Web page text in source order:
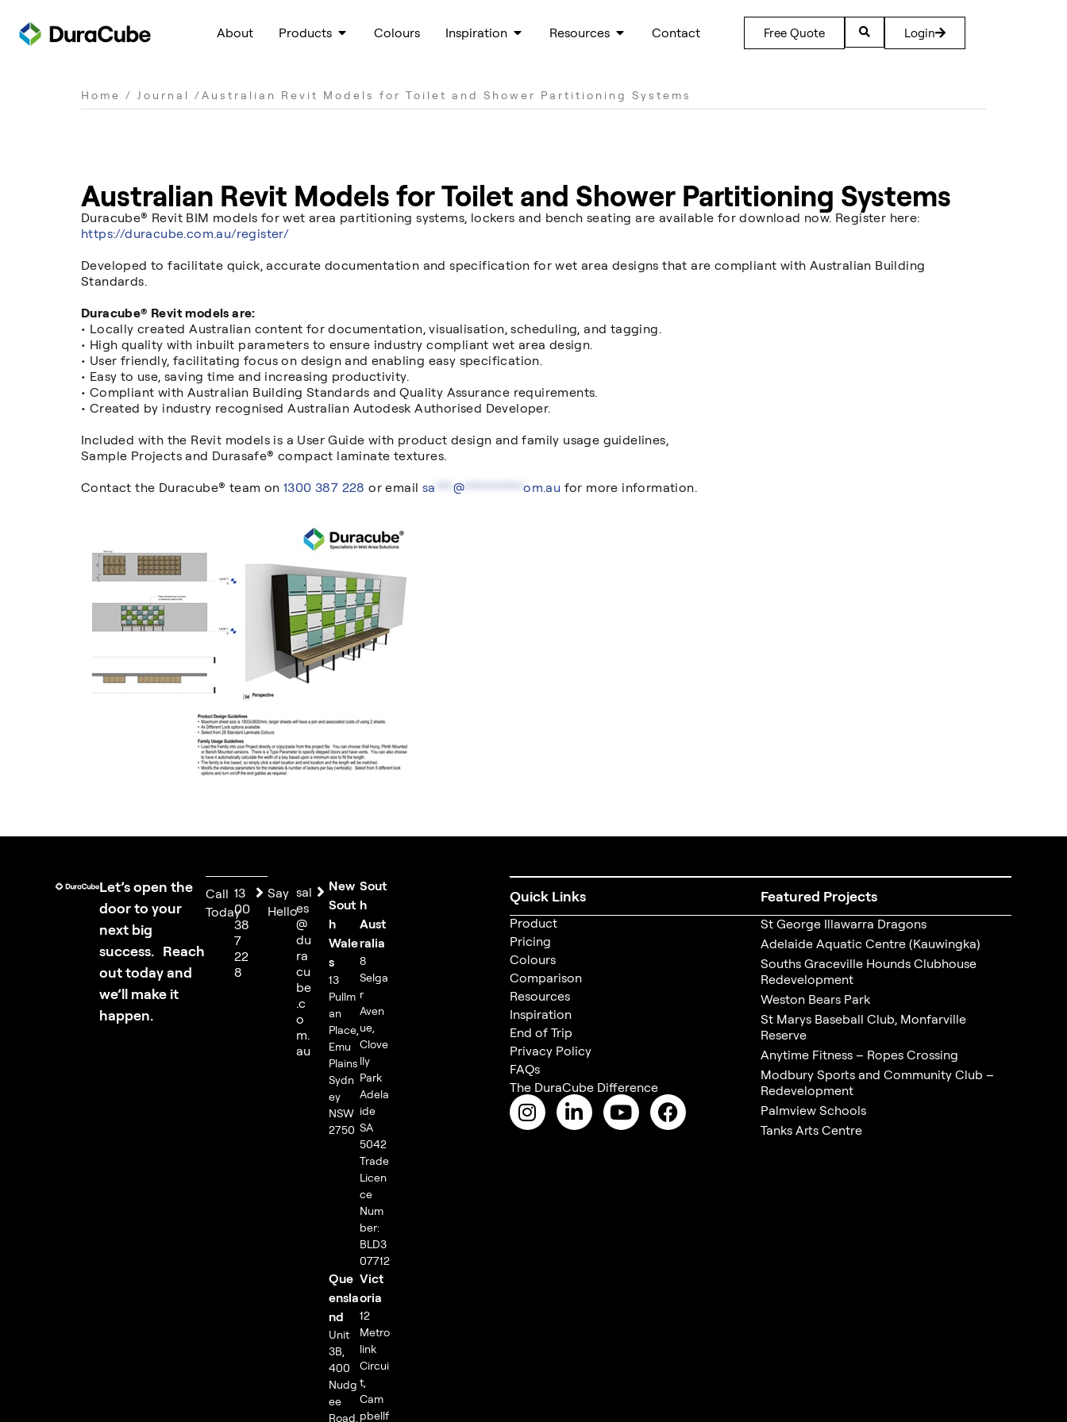
About Products Colours Inspiration Resources Contact Free Quote Login
Home / Journal /Australian Revit Models for Toilet and Shower Partitioning Systems
Australian Revit Models for Toilet and Shower Partitioning Systems
Duracube® Revit BIM models for wet area partitioning systems, lockers and bench seating are available for download now. Register here:
https://duracube.com.au/register/
Developed to facilitate quick, accurate documentation and specification for wet area designs that are compliant with Australian Building
Standards.
Duracube® Revit models are:
• Locally created Australian content for documentation, visualisation, scheduling, and tagging.
• High quality with inbuilt parameters to ensure industry compliant wet area design.
• User friendly, facilitating focus on design and enabling easy specification.
• Easy to use, saving time and increasing productivity.
• Compliant with Australian Building Standards and Quality Assurance requirements.
• Created by industry recognised Australian Autodesk Authorised Developer.
Included with the Revit models is a User Guide with product design and family usage guidelines,
Sample Projects and Durasafe® compact laminate textures.
Contact the Duracube® team on 1300 387 228 or email sa @ **********om.au for more information.
Let’s open the
door to your
next big
success. Reach
out today and
we’ll make it
happen.
Call
Today
13
00
38
7
22
8
Say
Hello
sal
es
@
du
ra
cu
be
.c
o
m.
au
New
Sout
h
Wale
s
13
Pullm
an
Place,
Emu
Plains
Sydn
ey
NSW
2750
Sout
h
Aust
ralia
8
Selga
r
Aven
ue,
Clove
lly
Park
Adela
ide
SA
5042
Trade
Licen
ce
Num
ber:
BLD3
07712
Que
ensla
nd
Unit
3B,
400
Nudg
ee
Road,
Vict
oria
12
Metro
link
Circui
t,
Cam
pbellf
Quick Links
Product
Pricing
Colours
Comparison
Resources
Inspiration
End of Trip
Privacy Policy
FAQs
The DuraCube Difference
Featured Projects
St George Illawarra Dragons
Adelaide Aquatic Centre (Kauwingka)
Souths Graceville Hounds Clubhouse
Redevelopment
Weston Bears Park
St Marys Baseball Club, Monfarville
Reserve
Anytime Fitness – Ropes Crossing
Modbury Sports and Community Club –
Redevelopment
Palmview Schools
Tanks Arts Centre